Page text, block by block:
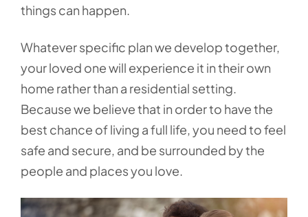
things can happen.
Whatever specific plan we develop together,
your loved one will experience it in their own
home rather than a residential setting.
Because we believe that in order to have the
best chance of living a full life, you need to feel
safe and secure, and be surrounded by the
people and places you love.